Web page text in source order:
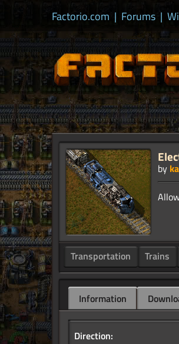
Factorio.com | Forums |
by
Transportation Trains
Information
Direction: